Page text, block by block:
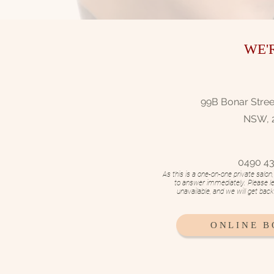
As this is a one-on-one private
to answer immediately. Please
unavailable, and we will get
ONLINE
99B Bonar
NSW,
0490